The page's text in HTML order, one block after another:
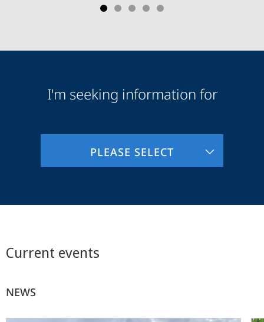
AudienceI'm seeking information for
PLEASE SELECT
Current events
NEWS